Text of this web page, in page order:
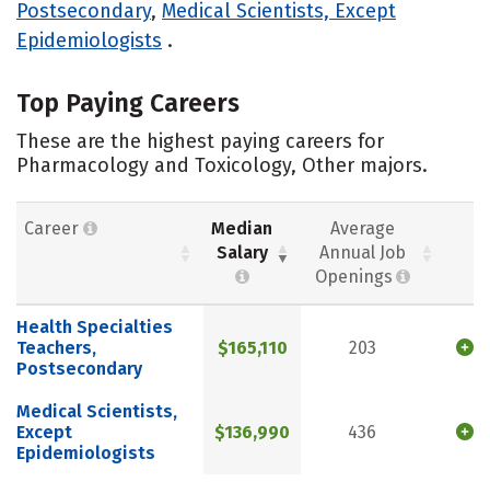
Postsecondary, Medical Scientists, Except
Epidemiologists .
Top Paying Careers
These are the highest paying careers for
Pharmacology and Toxicology, Other majors.
Career
Median
Salary
Average
Annual Job
Openings
Health Specialties
Teachers,
Postsecondary
$165,110 203
Medical Scientists,
Except
Epidemiologists
$136,990 436